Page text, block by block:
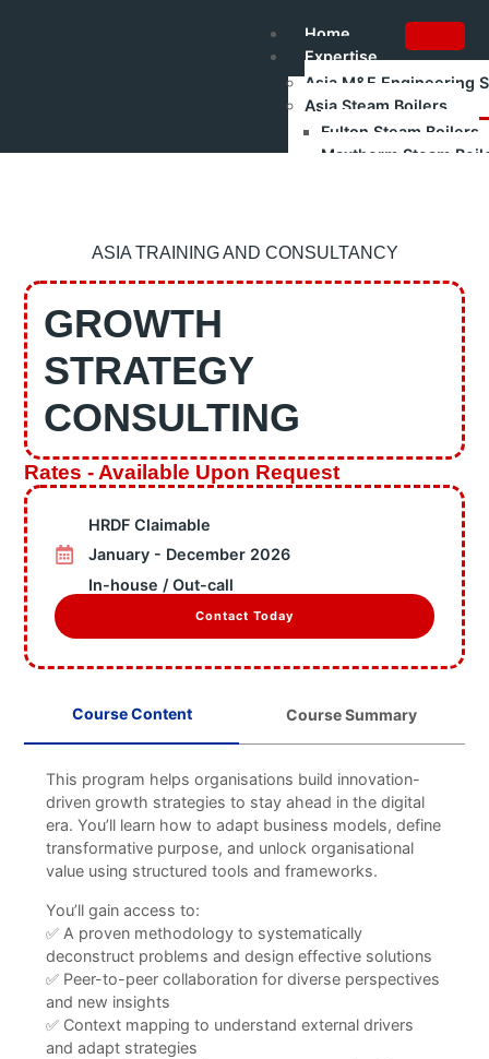
Home
Expertise
Asia M&E Engineering
Asia Steam Boilers
Fulton Steam Boilers
Maxtherm Steam
Authorised Gas
Boilerman Training –
Boilerman Grade 1
Boilerman Grade 2
DOSH Competency
HRD Corp Claimable
Boiler Safety & Steam
All Training Programs
Corporate
Contact
X
ASIA TRAINING AND CONSULTANCY
GROWTH
STRATEGY
CONSULTING
Rates - Available Upon Request
HRDF Claimable
January - December 2026
In-house / Out-call
Contact Today
Course Content Course Summary
This program helps organisations build innovation-
driven growth strategies to stay ahead in the digital
era. You’ll learn how to adapt business models, define
transformative purpose, and unlock organisational
value using structured tools and frameworks.
You’ll gain access to:
✅ A proven methodology to systematically
deconstruct problems and design effective solutions
✅ Peer-to-peer collaboration for diverse perspectives
and new insights
✅ Context mapping to understand external drivers
and adapt strategies